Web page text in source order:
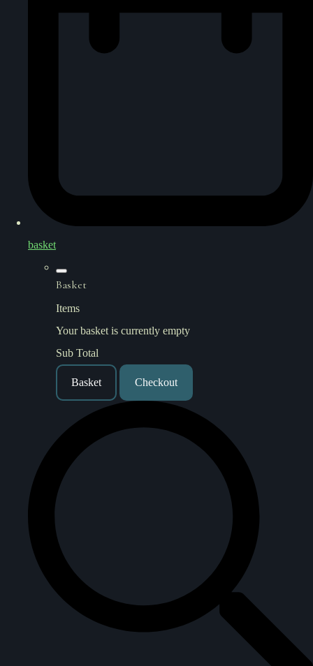
basket
Basket
Items
Your basket is currently empty
Sub Total
Basket Checkout